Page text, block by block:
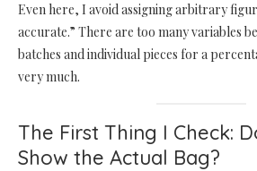
Even here, I avoid assigning arbitrary
accurate.” There are too many variables
batches and individual pieces for a
very much.
The First Thing I Check:
Show the Actual Bag?